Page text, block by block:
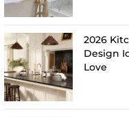
2026
Design
Love